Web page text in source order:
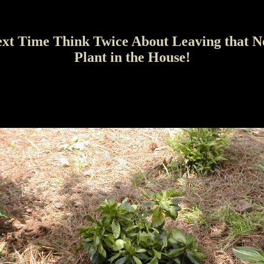
Time Think Twice About Leaving that
Plant in the House!